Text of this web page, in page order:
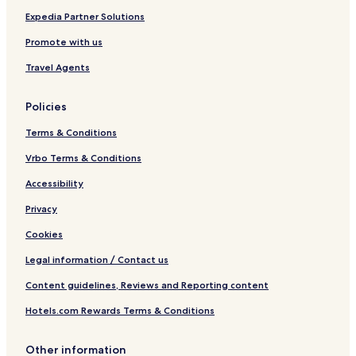
m
e
D
I
L
Q
H
2
O
a
r
a
r
Expedia Partner Solutions
Promote with us
Travel Agents
Policies
Terms & Conditions
Vrbo Terms & Conditions
Accessibility
Privacy
Cookies
Legal information / Contact us
Content guidelines, Reviews and Reporting content
Hotels.com Rewards Terms & Conditions
Other information